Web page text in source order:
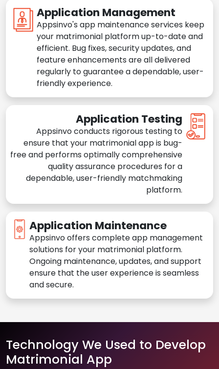
Application Management
Appsinvo's app maintenance services keep
your matrimonial platform up-to-date and
efficient. Bug fixes, security updates, and
feature enhancements are all delivered
regularly to guarantee a dependable, user-
friendly experience.
Application Testing
Appsinvo conducts rigorous testing to
ensure that your matrimonial app is bug-
free and performs optimally comprehensive
quality assurance procedures for a
dependable, user-friendly matchmaking
platform.
Application Maintenance
Appsinvo offers complete app management
solutions for your matrimonial platform.
Ongoing maintenance, updates, and support
ensure that the user experience is seamless
and secure.
Technology We Used to Develop
Matrimonial App